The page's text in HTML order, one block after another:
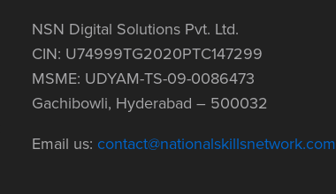
NSN Digital Solutions Pvt. Ltd.
CIN: U74999TG2020PTC147299
MSME: UDYAM-TS-09-0086473
Gachibowli, Hyderabad – 500032
Email us: contact@nationalskillsnetwork.com